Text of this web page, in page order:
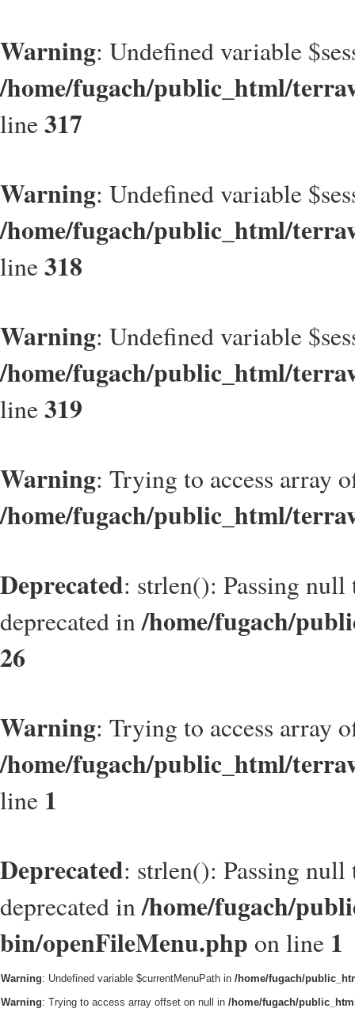
Warning: Undefined variable
/home/fugach/public_html/
line317
Warning: Undefined variable
/home/fugach/public_html/
line318
Warning: Undefined variable
/home/fugach/public_html/
line319
Warning: Trying to access array
/home/fugach/public_html/
Deprecated: strlen(): Passing
deprecated in/home/fugach/
26
Warning: Trying to access array
/home/fugach/public_html/
line 1
Deprecated: strlen(): Passing
deprecated in/home/fugach/
bin/openFileMenu.php on line 1
Warning: Undefined variable $currentMenuPath in /home/fugach/
Warning: Trying to access array offset on null in /home/fugach/